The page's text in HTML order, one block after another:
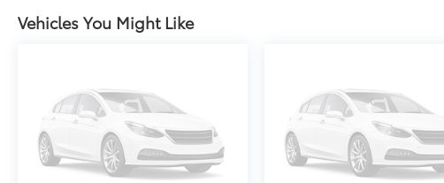
options you actually want, in stock
Aggressive Detroit-market pricing
competitive numbers, all upfront, no
surprises
Vehicles You Might Like